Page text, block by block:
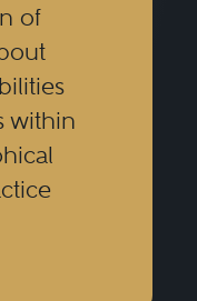
of
within